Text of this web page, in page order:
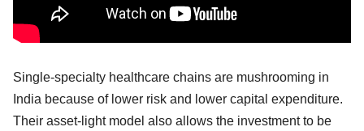
Single-specialty healthcare chains are mushrooming in
India because of lower risk and lower capital expenditure.
Their asset-light model also allows the investment to be